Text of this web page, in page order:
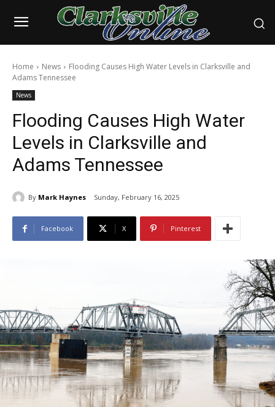
Home News
Flooding Causes High Water Levels in Clarksville and
Adams Tennessee
News
Flooding Causes High Water
Levels in Clarksville and
Adams Tennessee
By Mark Haynes Sunday, February 16, 2025
Facebook X Pinterest